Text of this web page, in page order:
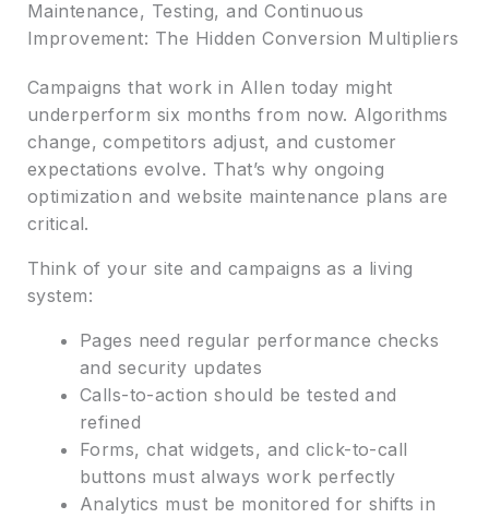
Maintenance, Testing, and Continuous
Improvement: The Hidden Conversion Multipliers
Campaigns that work in Allen today might
underperform six months from now. Algorithms
change, competitors adjust, and customer
expectations evolve. That’s why ongoing
optimization and website maintenance plans are
critical.
Think of your site and campaigns as a living
system:
Pages need regular performance checks
and security updates
Calls-to-action should be tested and
refined
Forms, chat widgets, and click-to-call
buttons must always work perfectly
Analytics must be monitored for shifts in